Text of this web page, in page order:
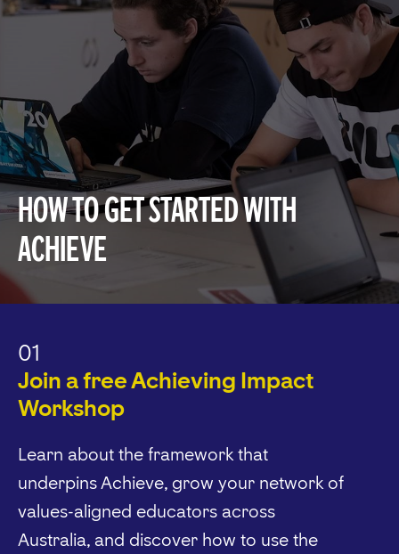
How to get started with
Achieve
01
Join a free Achieving Impact
Workshop
Learn about the framework that
underpins Achieve, grow your network of
values-aligned educators across
Australia, and discover how to use the